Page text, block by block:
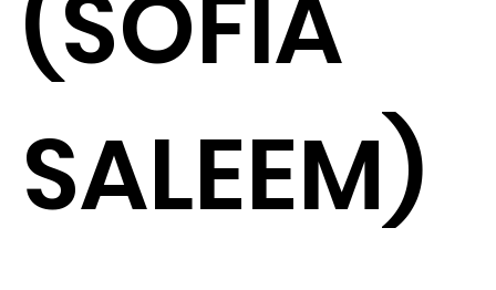
(SOFIA
SALEEM)